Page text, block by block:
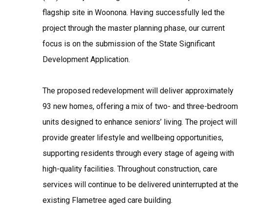
flagship site in Woonona. Having successfully led the
project through the master planning phase, our current
focus is on the submission of the State Significant
Development Application.
The proposed redevelopment will deliver approximately
93 new homes, offering a mix of two- and three-bedroom
units designed to enhance seniors’ living. The project will
provide greater lifestyle and wellbeing opportunities,
supporting residents through every stage of ageing with
high-quality facilities. Throughout construction, care
services will continue to be delivered uninterrupted at the
existing Flametree aged care building.